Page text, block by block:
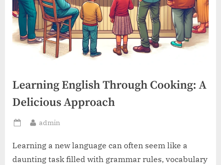
Learning English Through Cooking: A
Delicious Approach
Posted
By
admin
Learning a new language can often seem like a
daunting task filled with grammar rules, vocabulary